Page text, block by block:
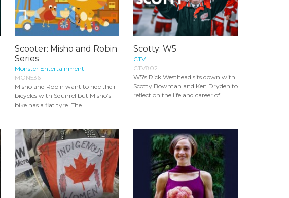
Scooter: Misho and Robin
Series
Monster Entertainment
MON536
Misho and Robin want to ride their
bicycles with Squirrel but Misho’s
bike has a flat tyre. The...
Scotty: W5
CTV
CTV802
W5's Rick Westhead sits down with
Scotty Bowman and Ken Dryden to
reflect on the life and career of...